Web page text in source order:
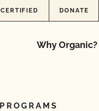
DONATE
Why Organic?